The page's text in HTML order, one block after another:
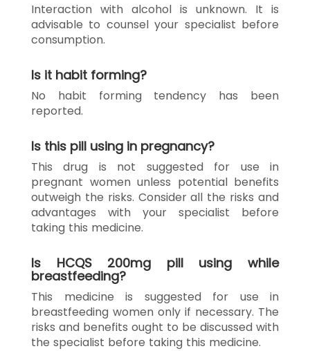
Interaction with alcohol is unknown. It is
advisable to counsel your specialist before
consumption.
Is it habit forming?
No habit forming tendency has been
reported.
Is this pill using in pregnancy?
This drug is not suggested for use in
pregnant women unless potential benefits
outweigh the risks. Consider all the risks and
advantages with your specialist before
taking this medicine.
Is HCQS 200mg pill using while
breastfeeding?
This medicine is suggested for use in
breastfeeding women only if necessary. The
risks and benefits ought to be discussed with
the specialist before taking this medicine.